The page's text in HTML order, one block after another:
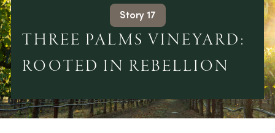
Story 17
THREE PALMS VINEYARD:
ROOTED IN REBELLION